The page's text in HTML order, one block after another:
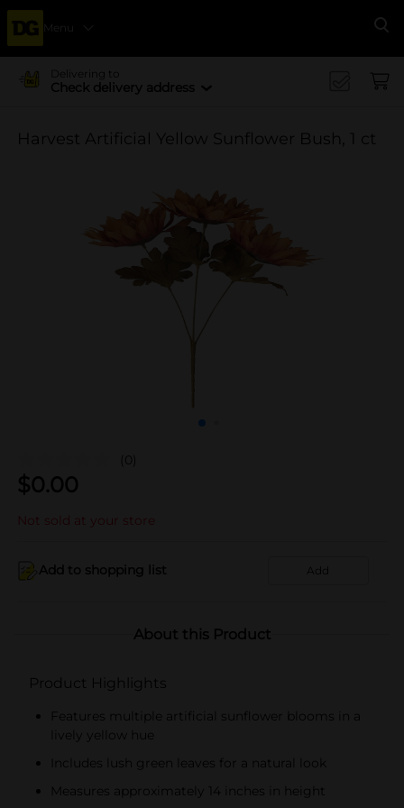
Menu
Delivering to
Check delivery address
Harvest Artificial Yellow Sunflower Bush, 1 ct
(0)
$0.00
Not sold at your store
Add to shopping list Add
About this Product
Product Highlights
Features multiple artificial sunflower blooms in a
lively yellow hue
Includes lush green leaves for a natural look
Measures approximately 14 inches in height